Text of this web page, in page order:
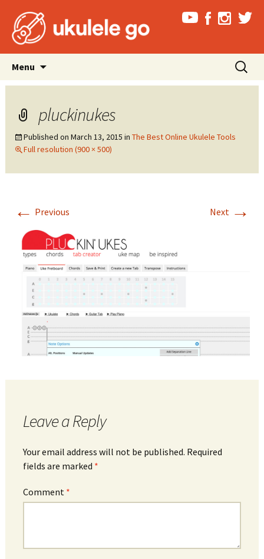
Menu
content
Search
for:
pluckinukes
Published on March 13, 2015 in The Best Online Ukulele Tools
Full resolution (900 × 500)
← Previous Next →
Leave a Reply
Your email address will not be published. Required
fields are marked *
Comment *